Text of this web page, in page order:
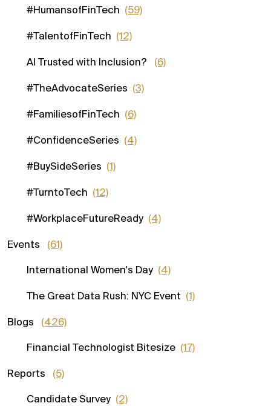
#HumansofFinTech (59)
#TalentofFinTech (12)
AI Trusted with Inclusion? (6)
#TheAdvocateSeries (3)
#FamiliesofFinTech (6)
#ConfidenceSeries (4)
#BuySideSeries (1)
#TurntoTech (12)
#WorkplaceFutureReady (4)
Events (61)
International Women's Day (4)
The Great Data Rush: NYC Event (1)
Blogs (426)
Financial Technologist Bitesize (17)
Reports (5)
Candidate Survey (2)